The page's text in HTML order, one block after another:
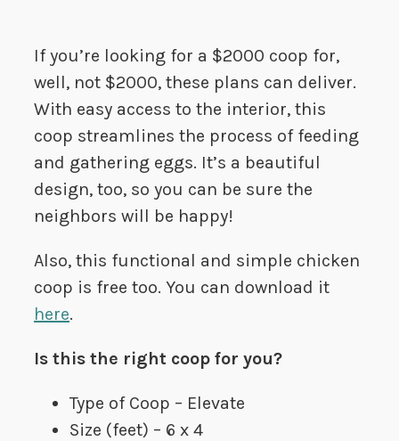
If you’re looking for a $2000 coop for,
well, not $2000, these plans can deliver.
With easy access to the interior, this
coop streamlines the process of feeding
and gathering eggs. It’s a beautiful
design, too, so you can be sure the
neighbors will be happy!
Also, this functional and simple chicken
coop is free too. You can download it
here.
Is this the right coop for you?
Type of Coop – Elevate
Size (feet) – 6 x 4